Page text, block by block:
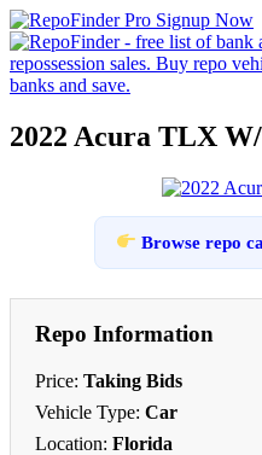
2022 Acura TLX
Browse repo
Repo Information
Price: Taking Bids
Vehicle Type: Car
Location: Florida